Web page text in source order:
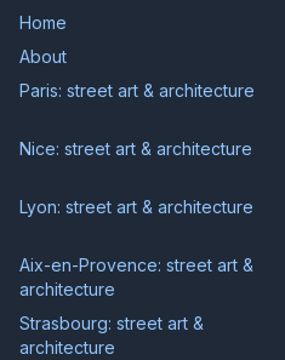
Home
About
Paris: street art & architecture
Nice: street art & architecture
Lyon: street art & architecture
Aix-en-Provence: street art &
architecture
Strasbourg: street art &
architecture